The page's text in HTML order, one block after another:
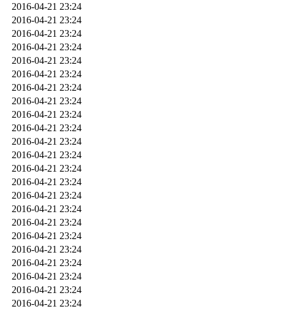
2016-04-21 23:24
2016-04-21 23:24
2016-04-21 23:24
2016-04-21 23:24
2016-04-21 23:24
2016-04-21 23:24
2016-04-21 23:24
2016-04-21 23:24
2016-04-21 23:24
2016-04-21 23:24
2016-04-21 23:24
2016-04-21 23:24
2016-04-21 23:24
2016-04-21 23:24
2016-04-21 23:24
2016-04-21 23:24
2016-04-21 23:24
2016-04-21 23:24
2016-04-21 23:24
2016-04-21 23:24
2016-04-21 23:24
2016-04-21 23:24
2016-04-21 23:24